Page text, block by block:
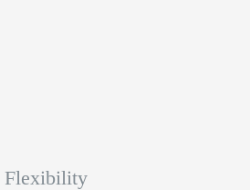
Flexibility